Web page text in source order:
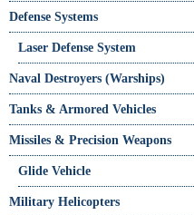
Defense Systems
Laser Defense System
Naval Destroyers (Warships)
Tanks & Armored Vehicles
Missiles & Precision Weapons
Glide Vehicle
Military Helicopters